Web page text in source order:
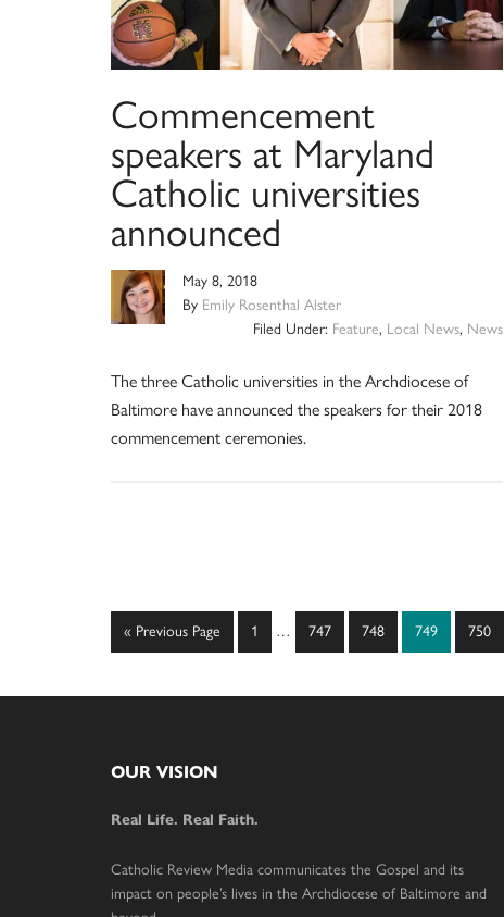
Commencement
speakers at Maryland
Catholic universities
announced
May 8, 2018
By Emily Rosenthal Alster
Filed Under: Feature, Local News, News
The three Catholic universities in the Archdiocese of
Baltimore have announced the speakers for their 2018
commencement ceremonies.
« Go
to
Previous Page Page
1
Interim
… Page
747 Page
748 Page
749 Page
750
OUR VISION
Real Life. Real Faith.
Catholic Review Media communicates the Gospel and its
impact on people’s lives in the Archdiocese of Baltimore and